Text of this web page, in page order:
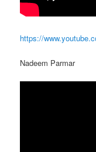
https://
Nadeem Parmar